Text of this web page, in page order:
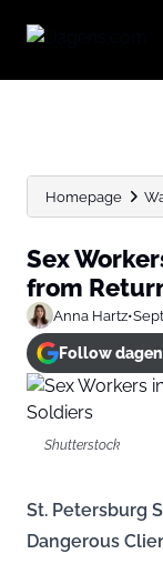
Homepage
Sex
from
Anna Hartz•
Follow
Shutterstock
St. Petersburg
Dangerous